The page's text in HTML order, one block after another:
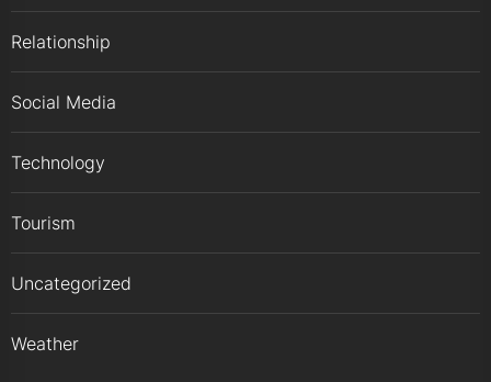
Relationship
Social Media
Technology
Tourism
Uncategorized
Weather